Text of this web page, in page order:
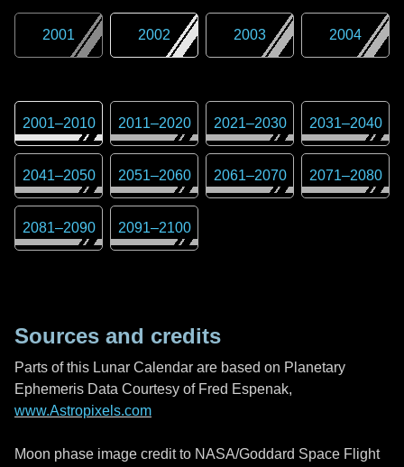
2001 2002 2003 2004
2001–2010 2011–2020 2021–2030 2031–2040
2041–2050 2051–2060 2061–2070 2071–2080
2081–2090 2091–2100
Sources and credits
Parts of this Lunar Calendar are based on Planetary
Ephemeris Data Courtesy of Fred Espenak,
www.Astropixels.com
Moon phase image credit to NASA/Goddard Space Flight